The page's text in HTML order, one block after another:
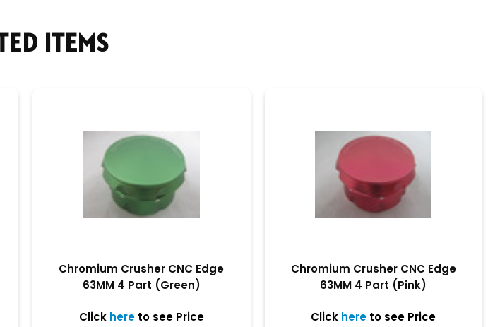
ITEMS
Chromium Crusher CNC Edge
63MM 4 Part (Green)
Click hereto see Price
Chromium Crusher CNC Edge
63MM 4 Part (Pink)
Click here to see Price